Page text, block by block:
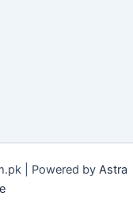
| Powered by Astra